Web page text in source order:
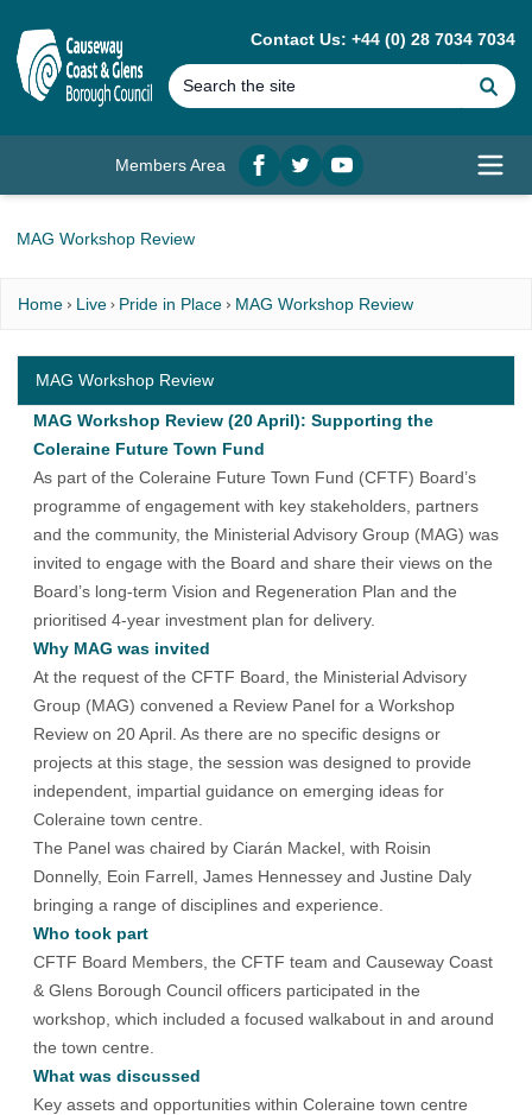
Contact Us: +44 (0) 28 7034 7034
Members Area
Facebook
twitterYouTube
MAG Workshop Review
Home Live Pride in Place MAG Workshop Review
MAG Workshop Review (20 April): Supporting the
Coleraine Future Town Fund
As part of the Coleraine Future Town Fund (CFTF) Board’s
programme of engagement with key stakeholders, partners
and the community, the Ministerial Advisory Group (MAG) was
invited to engage with the Board and share their views on the
Board’s long-term Vision and Regeneration Plan and the
prioritised 4-year investment plan for delivery.
Why MAG was invited
At the request of the CFTF Board, the Ministerial Advisory
Group (MAG) convened a Review Panel for a Workshop
Review on 20 April. As there are no specific designs or
projects at this stage, the session was designed to provide
independent, impartial guidance on emerging ideas for
Coleraine town centre.
The Panel was chaired by Ciarán Mackel, with Roisin
Donnelly, Eoin Farrell, James Hennessey and Justine Daly
bringing a range of disciplines and experience.
Who took part
CFTF Board Members, the CFTF team and Causeway Coast
& Glens Borough Council officers participated in the
workshop, which included a focused walkabout in and around
the town centre.
What was discussed
Key assets and opportunities within Coleraine town centre
MAG Workshop Review